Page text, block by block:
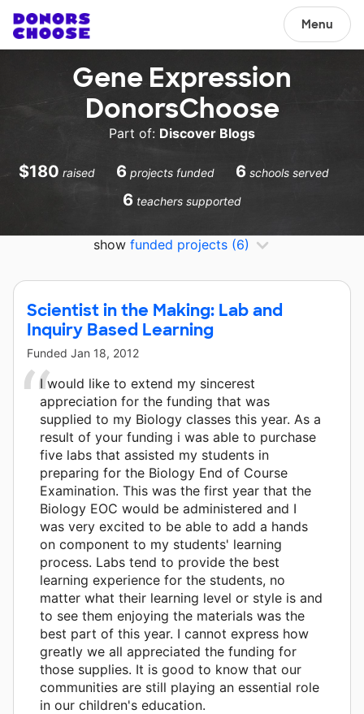
Menu
Gene Expression
DonorsChoose
Part of: Discover Blogs
$180 raised 6 projects funded 6 schools served
6 teachers supported
show funded projects (6)
Scientist in the Making: Lab and
Inquiry Based Learning
Funded Jan 18, 2012
I would like to extend my sincerest
appreciation for the funding that was
supplied to my Biology classes this year. As a
result of your funding i was able to purchase
five labs that assisted my students in
preparing for the Biology End of Course
Examination. This was the first year that the
Biology EOC would be administered and I
was very excited to be able to add a hands
on component to my students' learning
process. Labs tend to provide the best
learning experience for the students, no
matter what their learning level or style is and
to see them enjoying the materials was the
best part of this year. I cannot express how
greatly we all appreciated the funding for
those supplies. It is good to know that our
communities are still playing an essential role
in our children's education.